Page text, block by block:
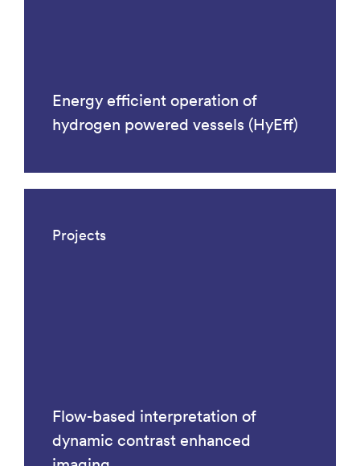
Energy efficient operation of
hydrogen powered vessels (HyEff)
Projects
Flow-based interpretation of
dynamic contrast enhanced